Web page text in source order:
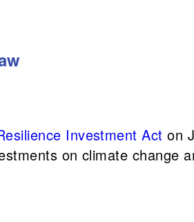
Investment Act on
on climate change